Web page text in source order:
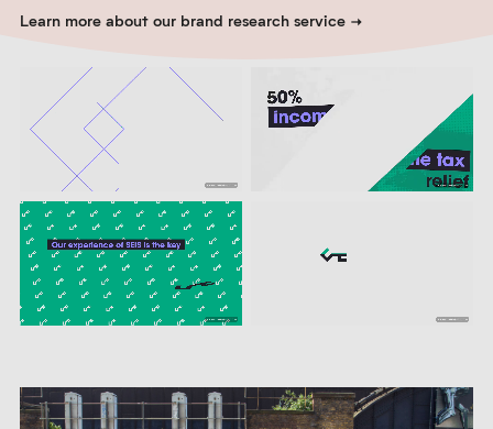
Learn more about our brand research service